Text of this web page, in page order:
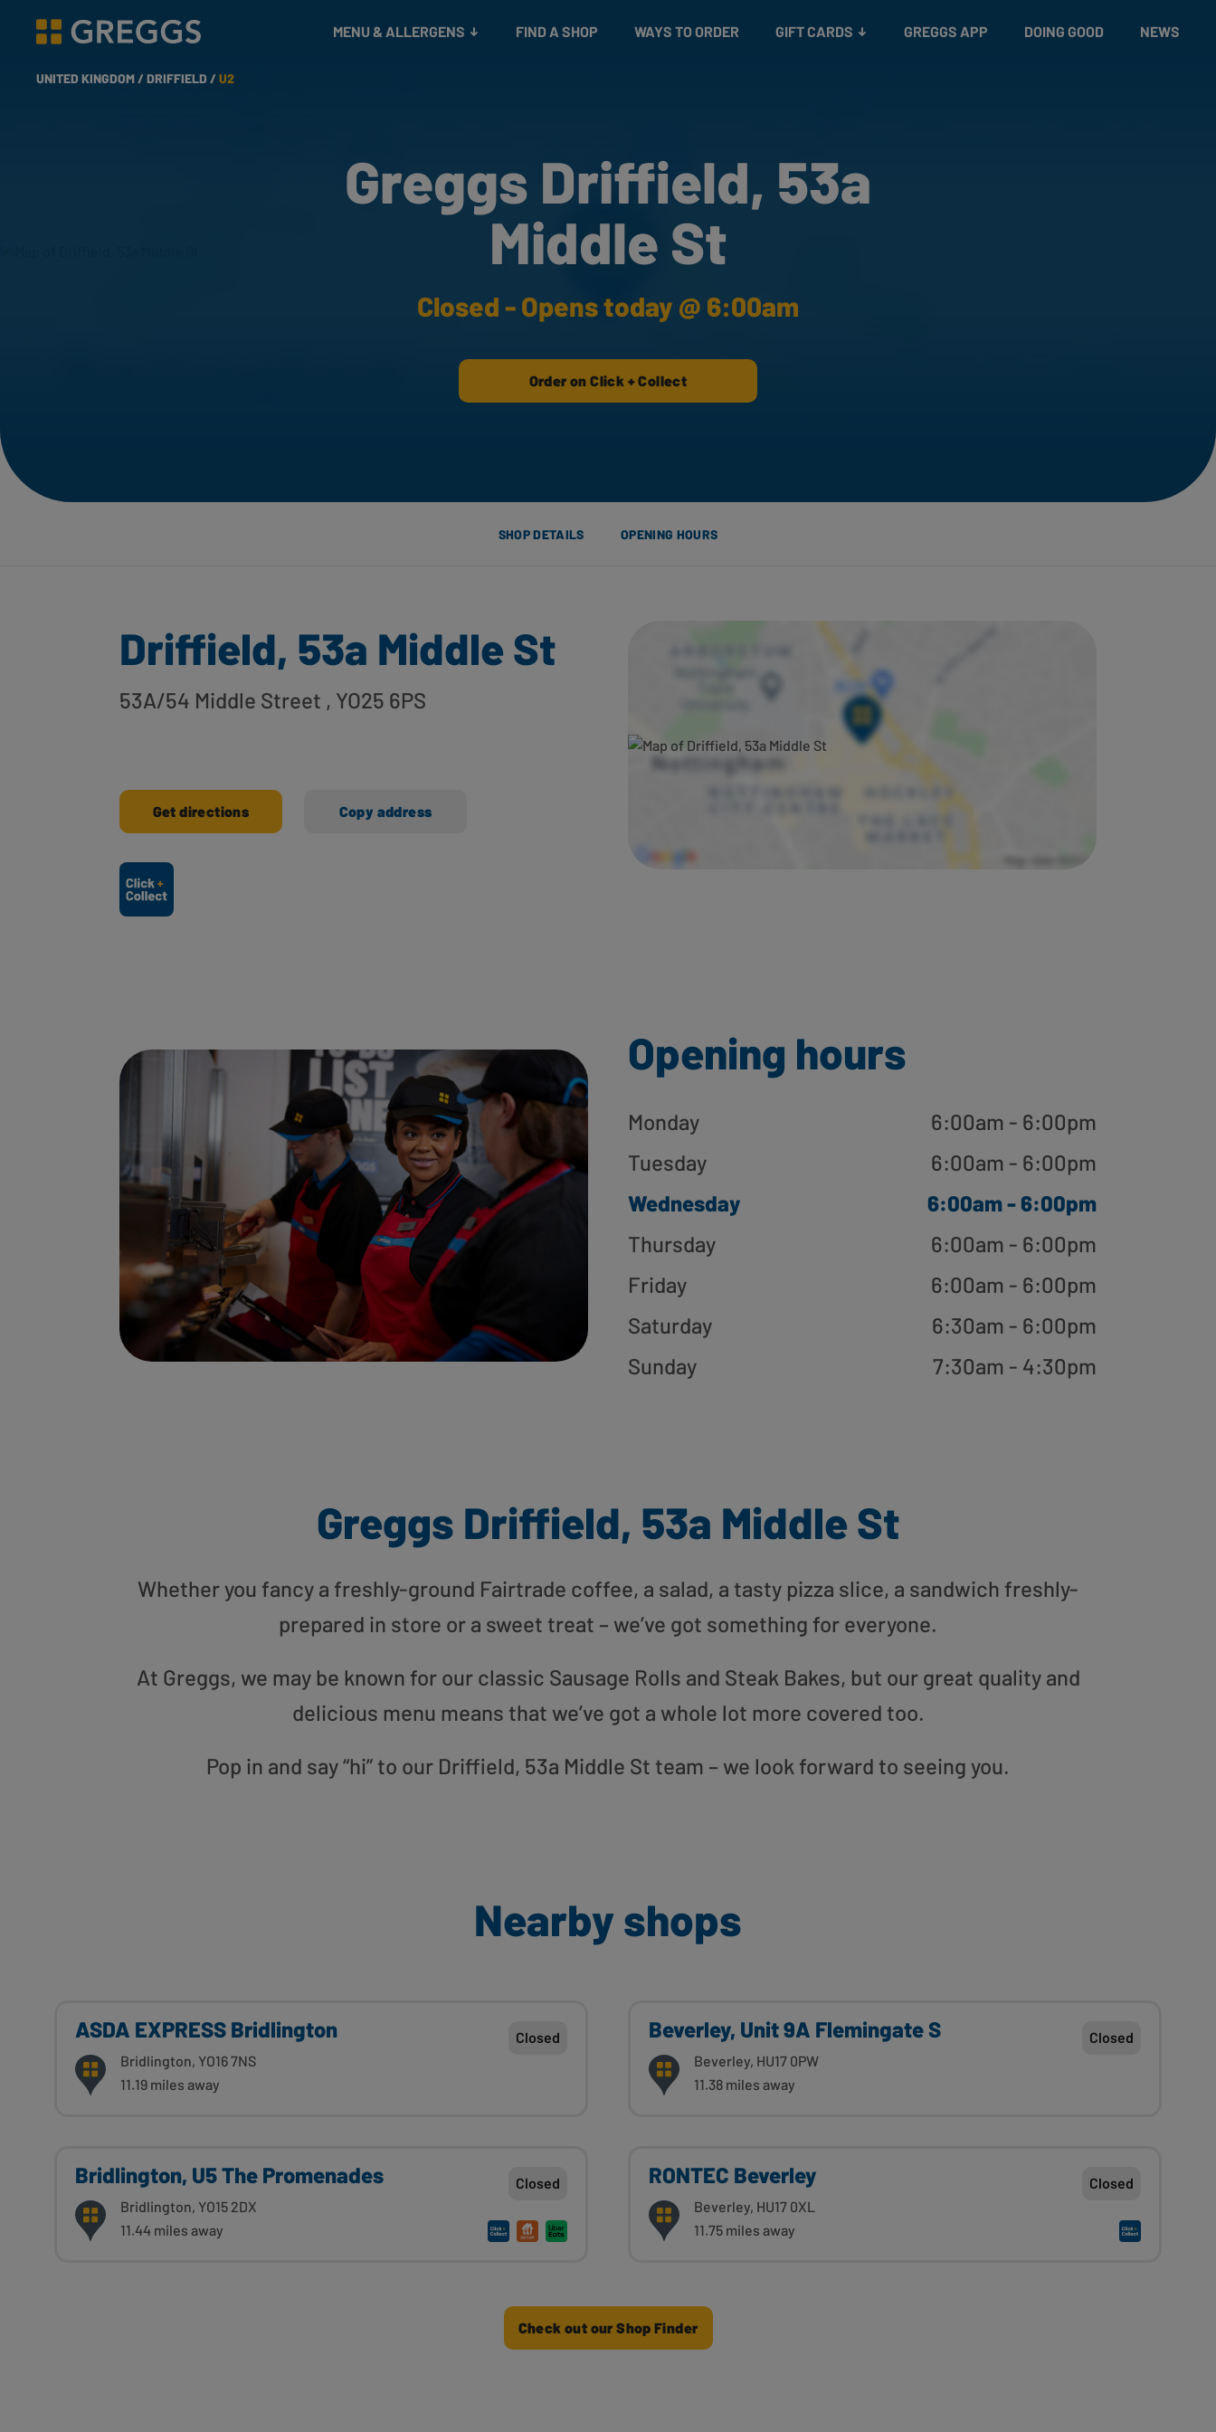
Greggs homepage
MENU & ALLERGENS FIND A SHOP WAYS TO ORDER GIFT CARDS GREGGS APP DOING GOOD NEWS
UNITED KINGDOM /DRIFFIELD /U2
Greggs Driffield, 53a
Middle St
Closed - Opens today @ 6:00am
Order on Click + Collect
SHOP DETAILS OPENING HOURS
Driffield, 53a Middle St
53A/54 Middle Street , YO25 6PS
Get directions Copy address
Ways to shop here:
Opening hours
Monday
6:00am - 6:00pm
Tuesday
6:00am - 6:00pm
Wednesday
6:00am - 6:00pm
Thursday
6:00am - 6:00pm
Friday
6:00am - 6:00pm
Saturday
6:30am - 6:00pm
Sunday
7:30am - 4:30pm
Greggs Driffield, 53a Middle St
Whether you fancy a freshly-ground Fairtrade coffee, a salad, a tasty pizza slice, a sandwich freshly-
prepared in store or a sweet treat – we’ve got something for everyone.
At Greggs, we may be known for our classic Sausage Rolls and Steak Bakes, but our great quality and
delicious menu means that we’ve got a whole lot more covered too.
Pop in and say “hi” to our Driffield, 53a Middle St team – we look forward to seeing you.
Nearby shops
ASDA EXPRESS Bridlington
Bridlington, YO16 7NS
11.19 miles away
Closed Beverley, Unit 9A Flemingate S
Beverley, HU17 0PW
11.38 miles away
Closed
Bridlington, U5 The Promenades
Bridlington, YO15 2DX
11.44 miles away
Closed RONTEC Beverley
Beverley, HU17 0XL
11.75 miles away
Closed
Check out our Shop Finder